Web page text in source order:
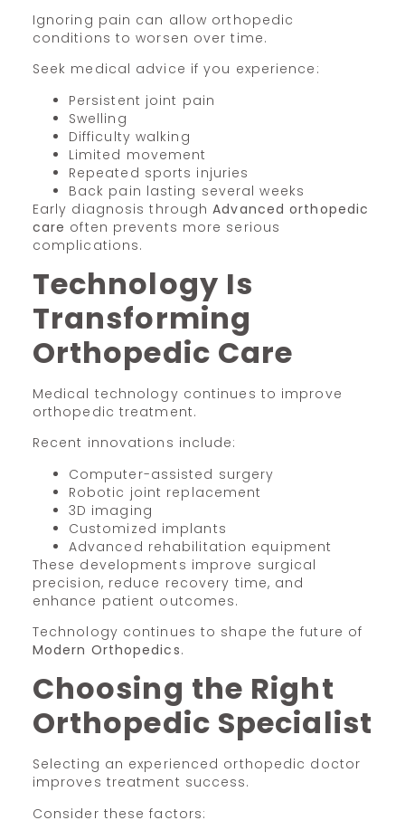
Ignoring pain can allow orthopedic
conditions to worsen over time.
Seek medical advice if you experience:
Persistent joint pain
Swelling
Difficulty walking
Limited movement
Repeated sports injuries
Back pain lasting several weeks
Early diagnosis throughAdvanced orthopedic
care often prevents more serious
complications.
Technology Is
Transforming
Orthopedic Care
Medical technology continues to improve
orthopedic treatment.
Recent innovations include:
Computer-assisted surgery
Robotic joint replacement
3D imaging
Customized implants
Advanced rehabilitation equipment
These developments improve surgical
precision, reduce recovery time, and
enhance patient outcomes.
Technology continues to shape the future of
Modern Orthopedics.
Choosing the Right
Orthopedic Specialist
Selecting an experienced orthopedic doctor
improves treatment success.
Consider these factors: